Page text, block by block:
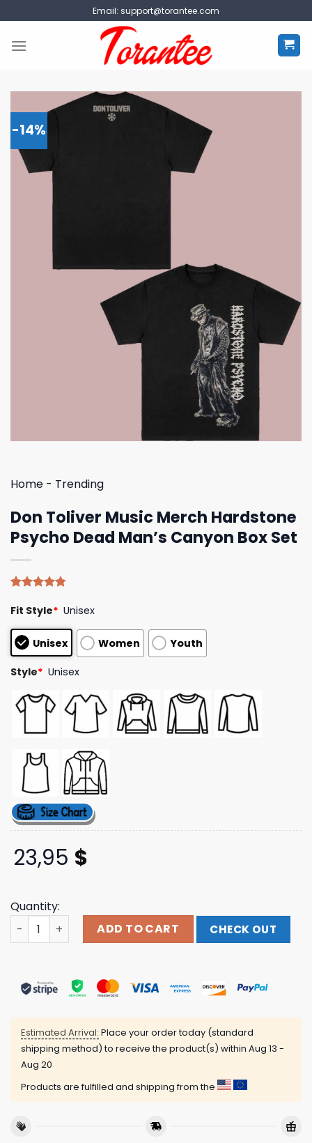
to
content
Email: support@torantee.com
-14%
Home - Trending
Don Toliver Music Merch Hardstone
Psycho Dead Man’s Canyon Box Set
out of 5
based on
customer
ratings
Fit Style* Unisex
Unisex Women Youth
Style* Unisex
23,95 $
Quantity:
Don Toliver Music Merch Hardstone Psycho Dead
ADD TO CART CHECK OUT
Estimated Arrival: Place your order today (standard
shipping method) to receive the product(s) within Aug 13 -
Aug 20
Products are fulfilled and shipping from the